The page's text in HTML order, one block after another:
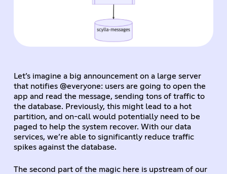
Let’s imagine a big announcement on a large server
that notifies @everyone: users are going to open the
app and read the message, sending tons of traffic to
the database. Previously, this might lead to a hot
partition, and on-call would potentially need to be
paged to help the system recover. With our data
services, we’re able to significantly reduce traffic
spikes against the database.
The second part of the magic here is upstream of our